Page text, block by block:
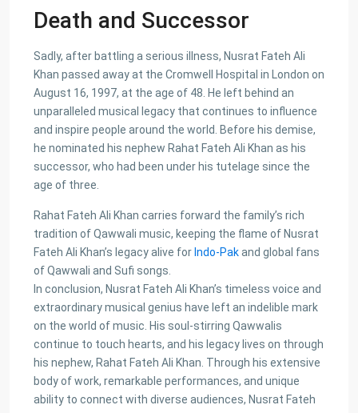
Death and Successor
Sadly, after battling a serious illness, Nusrat Fateh Ali
Khan passed away at the Cromwell Hospital in London on
August 16, 1997, at the age of 48. He left behind an
unparalleled musical legacy that continues to influence
and inspire people around the world. Before his demise,
he nominated his nephew Rahat Fateh Ali Khan as his
successor, who had been under his tutelage since the
age of three.
Rahat Fateh Ali Khan carries forward the family’s rich
tradition of Qawwali music, keeping the flame of Nusrat
Fateh Ali Khan’s legacy alive for Indo-Pakand global fans
of Qawwali and Sufi songs.
In conclusion, Nusrat Fateh Ali Khan’s timeless voice and
extraordinary musical genius have left an indelible mark
on the world of music. His soul-stirring Qawwalis
continue to touch hearts, and his legacy lives on through
his nephew, Rahat Fateh Ali Khan. Through his extensive
body of work, remarkable performances, and unique
ability to connect with diverse audiences, Nusrat Fateh
House for Sale in DHA Karachi-
PKR72.5M
House for Sale in DHA Karachi in
PKR140M
Flat for Sale in Clifton Block 2, K...
Latest Properties
House for Sale in DHA Karachi-
House for Sale in DHA Karachi in
Ph...
PKR140M
Flat for Sale in Clifton Block 2, K...